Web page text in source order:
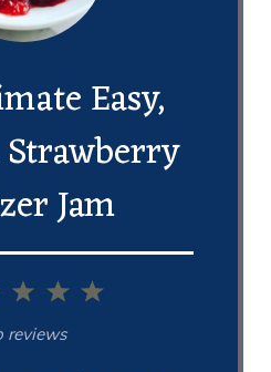
Easy,
Jam
5
4
3
Stars
2
Stars
reviews